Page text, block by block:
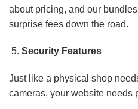
about pricing, and our
surprise fees down the road.
Security Features
Just like a physical shop
cameras, your website needs